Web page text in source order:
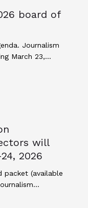
board of
Journalism
March 23,…
March 23, 2026
will
2026
(available
Education